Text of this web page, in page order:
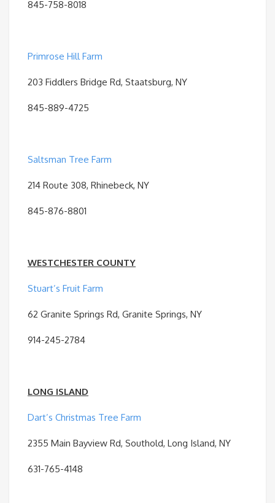
845-758-8018
Primrose Hill Farm
203 Fiddlers Bridge Rd, Staatsburg, NY
845-889-4725
Saltsman Tree Farm
214 Route 308, Rhinebeck, NY
845-876-8801
WESTCHESTER COUNTY
Stuart’s Fruit Farm
62 Granite Springs Rd, Granite Springs, NY
914-245-2784
LONG ISLAND
Dart’s Christmas Tree Farm
2355 Main Bayview Rd, Southold, Long Island, NY
631-765-4148